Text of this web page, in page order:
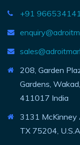
+91
208, Garden
Gardens,
411017 India
3131 McKinney
TX 75204, U.S.A